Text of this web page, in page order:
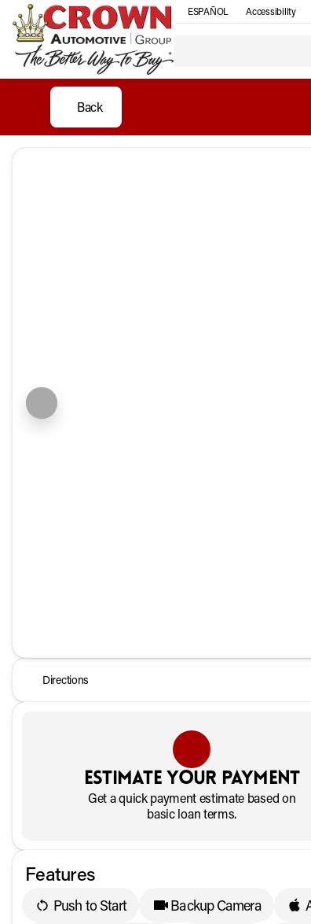
ESPAÑOL Accessibility
Back
Directions
Estimate your payment
Get a quick payment estimate based on
basic loan terms.
Features
Push to Start Backup Camera